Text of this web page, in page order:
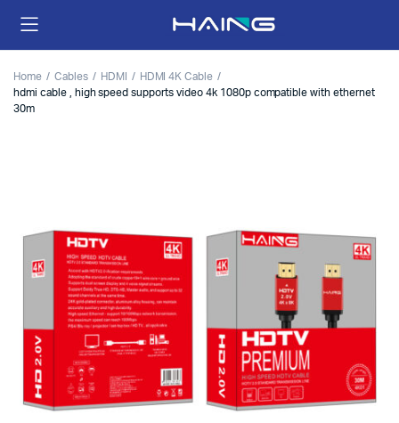
Home Cables HDMI
HDMI 4K Cable
hdmi cable , high speed supports video 4k 1080p compatible with ethernet
30m